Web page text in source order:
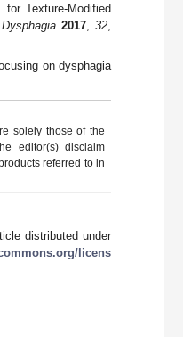
Texture-Modified
Dysphagia 2017,32,
on dysphagia
solely those of the
editor(s) disclaim
referred to in
distributed under
licens